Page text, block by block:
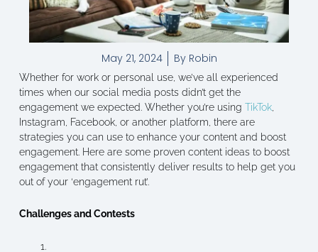
May 21, 2024 ByRobin
Whether for work or personal use, we’ve all experienced
times when our social media posts didn’t get the
engagement we expected. Whether you’re using TikTok,
Instagram, Facebook, or another platform, there are
strategies you can use to enhance your content and boost
engagement. Here are some proven content ideas to boost
engagement that consistently deliver results to help get you
out of your ‘engagement rut’.
Challenges and Contests